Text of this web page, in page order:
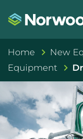
Home New
Equipment